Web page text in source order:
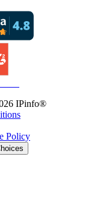
IPinfo®
Policy